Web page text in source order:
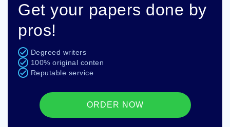
Get your papers done by
pros!
Degreed writers
100% original conten
Reputable service
ORDER NOW